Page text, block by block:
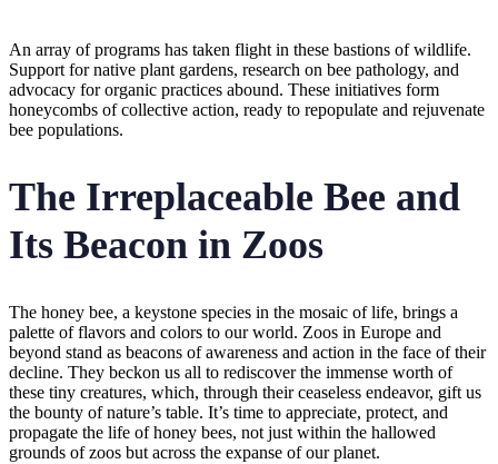
An array of programs has taken flight in these bastions of wildlife.
Support for native plant gardens, research on bee pathology, and
advocacy for organic practices abound. These initiatives form
honeycombs of collective action, ready to repopulate and rejuvenate
bee populations.
The Irreplaceable Bee and
Its Beacon in Zoos
The honey bee, a keystone species in the mosaic of life, brings a
palette of flavors and colors to our world. Zoos in Europe and
beyond stand as beacons of awareness and action in the face of their
decline. They beckon us all to rediscover the immense worth of
these tiny creatures, which, through their ceaseless endeavor, gift us
the bounty of nature’s table. It’s time to appreciate, protect, and
propagate the life of honey bees, not just within the hallowed
grounds of zoos but across the expanse of our planet.